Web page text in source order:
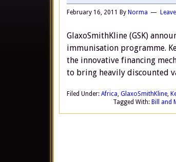
February 16, 2011 By Norma
GlaxoSmithKline (GSK)
immunisation programme.
the innovative financing
to bring heavily discounted
Filed Under: Africa, GlaxoSmithKline,
Tagged With: Bill and